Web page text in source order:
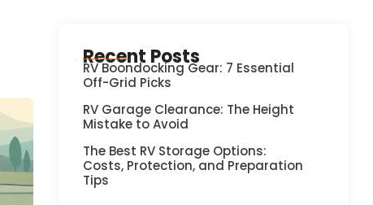
Recent Posts
RV Boondocking Gear: 7 Essential
Off-Grid Picks
RV Garage Clearance: The Height
Mistake to Avoid
The Best RV Storage Options:
Costs, Protection, and Preparation
Tips